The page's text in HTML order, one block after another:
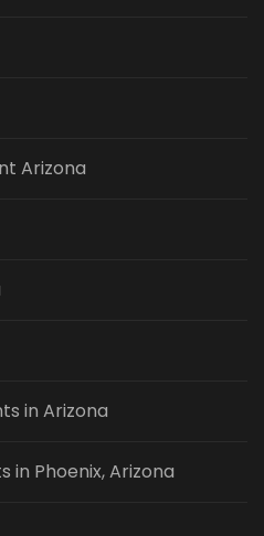
Arizona
in Arizona
in Phoenix, Arizona